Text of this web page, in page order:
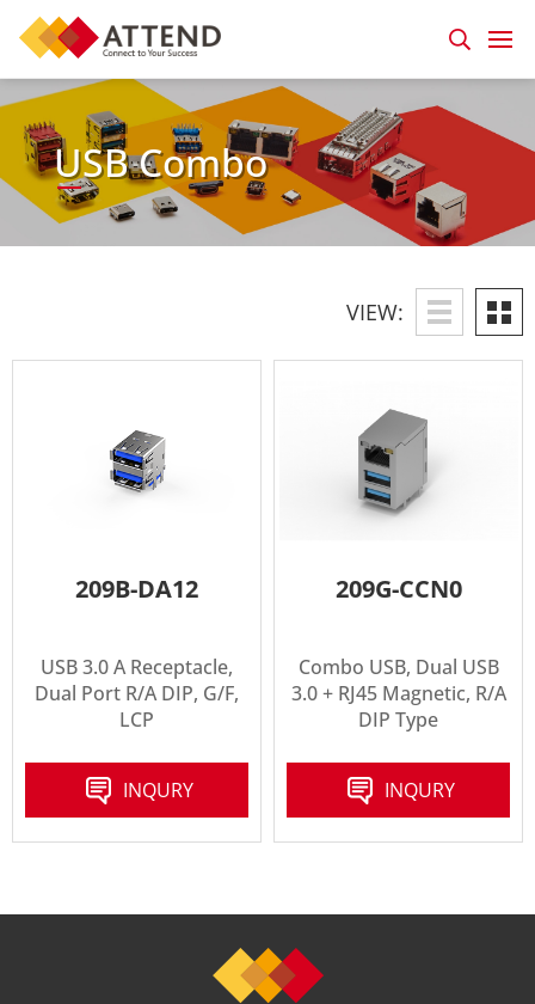
USB Combo
VIEW:
209B-DA12
USB 3.0 A Receptacle,
Dual Port R/A DIP, G/F,
LCP
INQURY
209G-CCN0
Combo USB, Dual USB
3.0 + RJ45 Magnetic, R/A
DIP Type
INQURY